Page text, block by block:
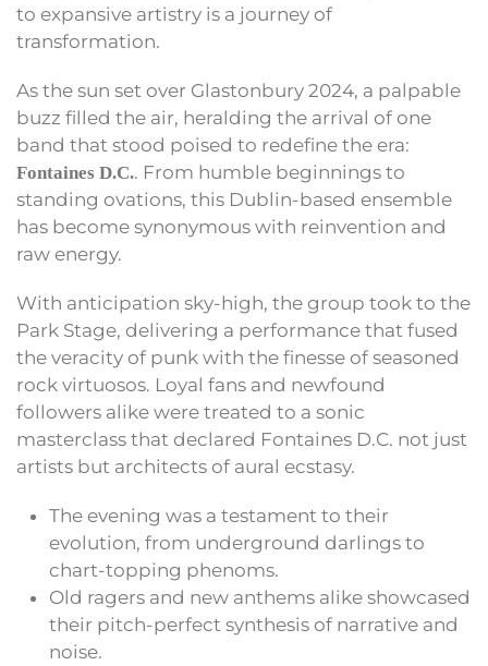
to expansive artistry is a journey of
transformation.
As the sun set over Glastonbury 2024, a palpable
buzz filled the air, heralding the arrival of one
band that stood poised to redefine the era:
Fontaines D.C.. From humble beginnings to
standing ovations, this Dublin-based ensemble
has become synonymous with reinvention and
raw energy.
With anticipation sky-high, the group took to the
Park Stage, delivering a performance that fused
the veracity of punk with the finesse of seasoned
rock virtuosos. Loyal fans and newfound
followers alike were treated to a sonic
masterclass that declared Fontaines D.C. not just
artists but architects of aural ecstasy.
The evening was a testament to their
evolution, from underground darlings to
chart-topping phenoms.
Old ragers and new anthems alike showcased
their pitch-perfect synthesis of narrative and
noise.